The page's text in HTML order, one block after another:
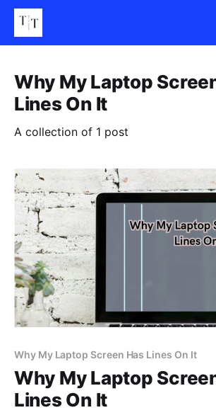
Why My Laptop
Lines On It
A collection of 1 post
Why My Laptop Screen Has Lines On It
Why My Laptop
Lines On It